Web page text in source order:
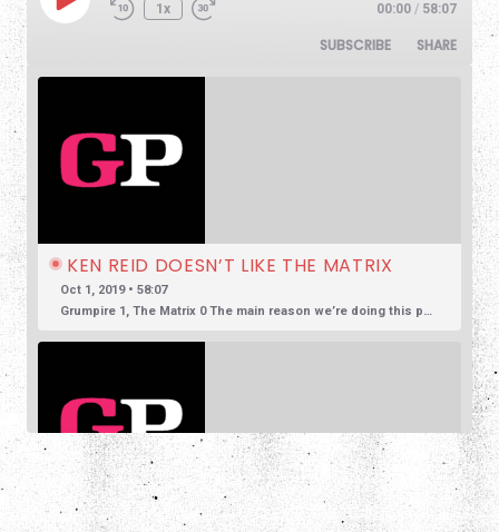
1x 00:00 / 58:07
SUBSCRIBE SHARE
SHARE
KEN REID DOESN’T LIKE THE MATRIX
Oct 1, 2019 • 58:07
Grumpire 1, The Matrix 0 The main reason we’re doing this podcast is to encourage honest and reasonable conversation about film. So often we see reviews based in overly positive hyperbole, so much so that […]